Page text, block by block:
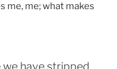
me, me; what makes
we have stripped